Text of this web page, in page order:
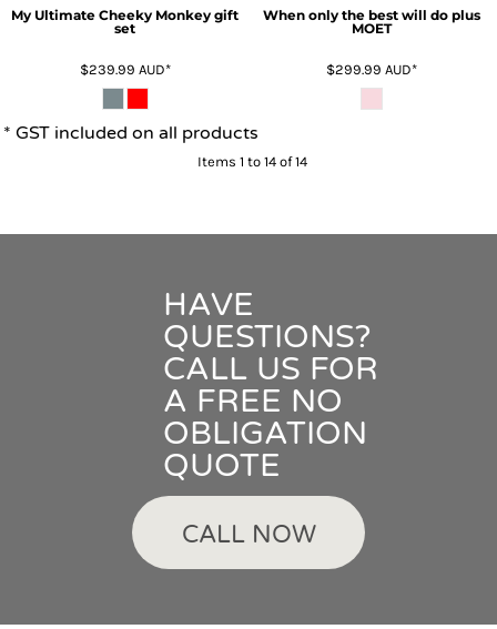
My Ultimate Cheeky Monkey gift
set
$239.99 AUD*
When only the best will do plus
MOET
$299.99AUD*
* GST included on all products
Items 1 to 14 of 14
HAVE
QUESTIONS?
CALL US FOR
A FREE NO
OBLIGATION
QUOTE
CALL NOW